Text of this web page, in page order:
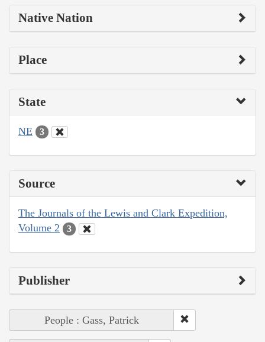
Native Nation
Place
State
NE 3
Source
The Journals of the Lewis and Clark Expedition,
Volume 2
3
Publisher
People : Gass, Patrick